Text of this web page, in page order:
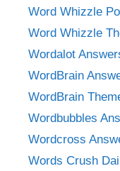
Word Whizzle
Word Whizzle
Wordalot
WordBrain
WordBrain
Wordbubbles
Wordcross
Words Crush